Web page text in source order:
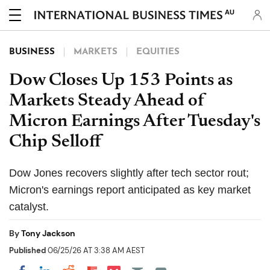
AU
BUSINESS MARKETS EQUITIES
Dow Closes Up 153 Points as
Markets Steady Ahead of
Micron Earnings After Tuesday's
Chip Selloff
Dow Jones recovers slightly after tech sector rout;
Micron's earnings report anticipated as key market
catalyst.
ByTony Jackson
Published06/25/26 AT 3:38 AM AEST
Share on Pocket